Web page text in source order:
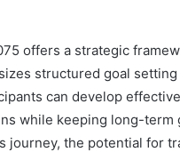
offers a strategic
structured goal
can develop
while keeping long-
journey, the potential for